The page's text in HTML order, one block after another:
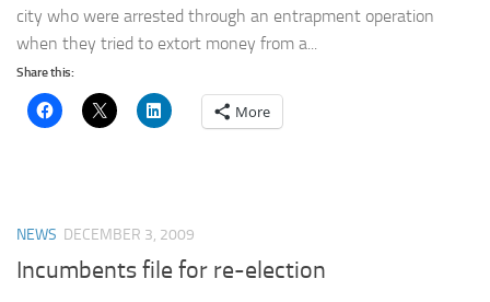
city who were arrested through an entrapment operation
when they tried to extort money from a...
Share this:
More
NEWS DECEMBER 3, 2009
Incumbents file for re-election